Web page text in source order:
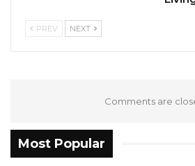
PREV NEXT
Comments are
Most Popular